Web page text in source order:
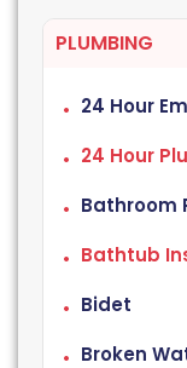
PLUMBING
24 Hour
24 Hour
Bathroom
Bathtub
Bidet
Broken